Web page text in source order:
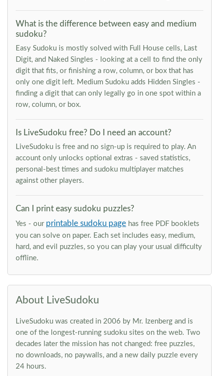
What is the difference between easy and medium
sudoku?
Easy Sudoku is mostly solved with Full House cells, Last
Digit, and Naked Singles - looking at a cell to find the only
digit that fits, or finishing a row, column, or box that has
only one digit left. Medium Sudoku adds Hidden Singles -
finding a digit that can only legally go in one spot within a
row, column, or box.
Is LiveSudoku free? Do I need an account?
LiveSudoku is free and no sign-up is required to play. An
account only unlocks optional extras - saved statistics,
personal-best times and sudoku multiplayer matches
against other players.
Can I print easy sudoku puzzles?
Yes - our printable sudoku page has free PDF booklets
you can solve on paper. Each set includes easy, medium,
hard, and evil puzzles, so you can play your usual difficulty
offline.
About LiveSudoku
LiveSudoku was created in 2006 by Mr. Izenberg and is
one of the longest-running sudoku sites on the web. Two
decades later the mission has not changed: free puzzles,
no downloads, no paywalls, and a new daily puzzle every
24 hours.